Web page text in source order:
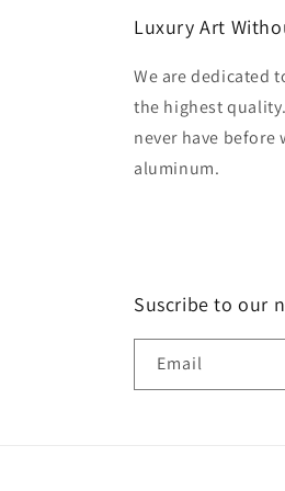
Luxury Art
We are dedicated
the highest
never have
aluminum.
Suscribe to our
Email